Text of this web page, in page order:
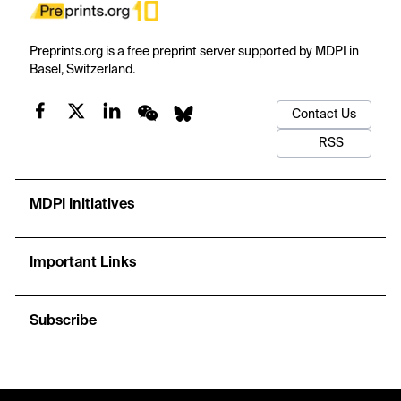
Preprints.org is a free preprint server supported by MDPI in
Basel, Switzerland.
Contact Us
RSS
MDPI Initiatives
Important Links
Subscribe